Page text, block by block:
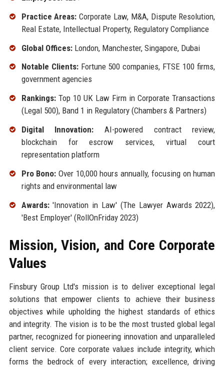
Practice Areas: Corporate Law, M&A, Dispute Resolution,
Real Estate, Intellectual Property, Regulatory Compliance
Global Offices:London, Manchester, Singapore, Dubai
Notable Clients:Fortune 500 companies, FTSE 100 firms,
government agencies
Rankings:Top 10 UK Law Firm in Corporate Transactions
(Legal 500), Band 1 in Regulatory (Chambers & Partners)
Digital Innovation: AI-powered contract review,
blockchain for escrow services, virtual court
representation platform
Pro Bono: Over 10,000 hours annually, focusing on human
rights and environmental law
Awards:'Innovation in Law' (The Lawyer Awards 2022),
'Best Employer' (RollOnFriday 2023)
Mission, Vision, and Core Corporate
Values
Finsbury Group Ltd's mission is to deliver exceptional legal
solutions that empower clients to achieve their business
objectives while upholding the highest standards of ethics
and integrity. The vision is to be the most trusted global legal
partner, recognized for pioneering innovation and unparalleled
client service. Core corporate values include integrity, which
forms the bedrock of every interaction; excellence, driving